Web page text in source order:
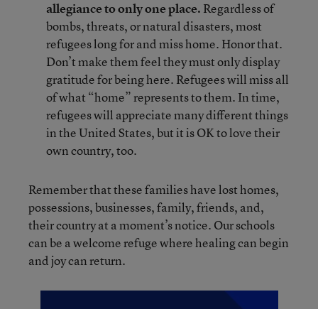
allegiance to only one place. Regardless of
bombs, threats, or natural disasters, most
refugees long for and miss home. Honor that.
Don’t make them feel they must only display
gratitude for being here. Refugees will miss all
of what “home” represents to them. In time,
refugees will appreciate many different things
in the United States, but it is OK to love their
own country, too.
Remember that these families have lost homes,
possessions, businesses, family, friends, and,
their country at a moment’s notice. Our schools
can be a welcome refuge where healing can begin
and joy can return.